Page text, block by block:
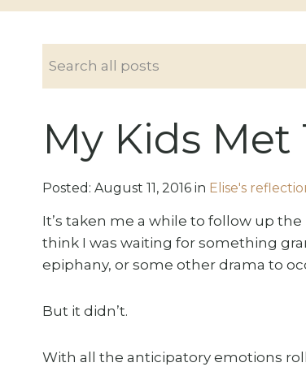
My Kids
Posted: August 11, 2016 in Elise's
It’s taken me a while to follow up
think I was waiting for something
epiphany, or some other drama to
But it didn’t.
With all the anticipatory emotions